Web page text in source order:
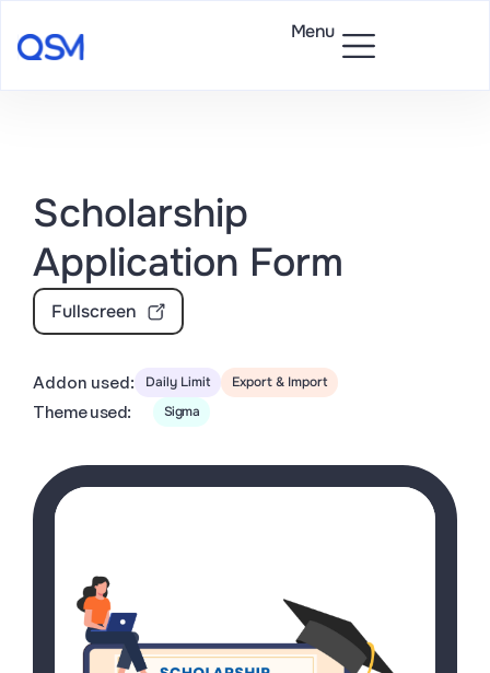
Menu
Scholarship
Application Form
Fullscreen
Addon used: Daily Limit Export & Import
Theme used: Sigma